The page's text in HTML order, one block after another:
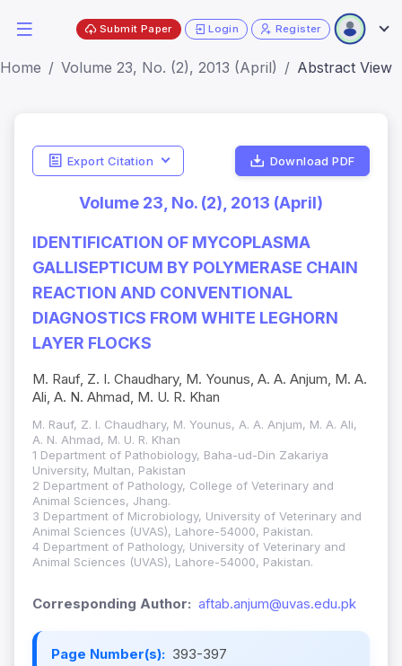
Submit Paper Login Register
Home Volume 23, No. (2), 2013 (April) Abstract View
Export Citation Download PDF
Volume 23, No. (2), 2013 (April)
IDENTIFICATION OF MYCOPLASMA
GALLISEPTICUM BY POLYMERASE CHAIN
REACTION AND CONVENTIONAL
DIAGNOSTICS FROM WHITE LEGHORN
LAYER FLOCKS
M. Rauf, Z. I. Chaudhary, M. Younus, A. A. Anjum, M. A.
Ali, A. N. Ahmad, M. U. R. Khan
M. Rauf, Z. I. Chaudhary, M. Younus, A. A. Anjum, M. A. Ali,
A. N. Ahmad, M. U. R. Khan
1 Department of Pathobiology, Baha-ud-Din Zakariya
University, Multan, Pakistan
2 Department of Pathology, College of Veterinary and
Animal Sciences, Jhang.
3 Department of Microbiology, University of Veterinary and
Animal Sciences (UVAS), Lahore-54000, Pakistan.
4 Department of Pathology, University of Veterinary and
Animal Sciences (UVAS), Lahore-54000, Pakistan.
Corresponding Author: aftab.anjum@uvas.edu.pk
Page Number(s): 393-397